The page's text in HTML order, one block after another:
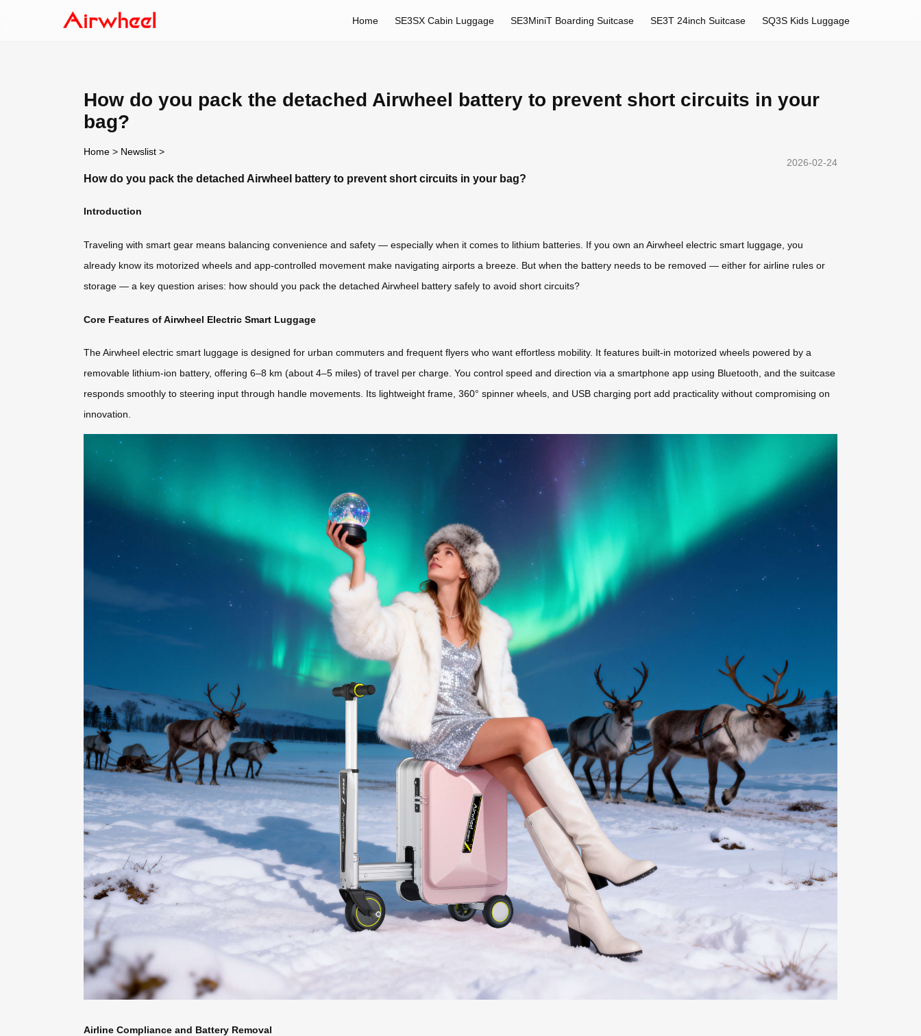
Home SE3SX Cabin Luggage SE3MiniT Boarding Suitcase SE3T 24inch Suitcase SQ3S Kids Luggage
How do you pack the detached Airwheel battery to prevent short circuits in your
bag?
Home > Newslist >
2026-02-24
How do you pack the detached Airwheel battery to prevent short circuits in your bag?
Introduction
Traveling with smart gear means balancing convenience and safety — especially when it comes to lithium batteries. If you own an Airwheel electric smart luggage, you
already know its motorized wheels and app-controlled movement make navigating airports a breeze. But when the battery needs to be removed — either for airline rules or
storage — a key question arises: how should you pack the detached Airwheel battery safely to avoid short circuits?
Core Features of Airwheel Electric Smart Luggage
The Airwheel electric smart luggage is designed for urban commuters and frequent flyers who want effortless mobility. It features built-in motorized wheels powered by a
removable lithium-ion battery, offering 6–8 km (about 4–5 miles) of travel per charge. You control speed and direction via a smartphone app using Bluetooth, and the suitcase
responds smoothly to steering input through handle movements. Its lightweight frame, 360° spinner wheels, and USB charging port add practicality without compromising on
innovation.
Airline Compliance and Battery Removal